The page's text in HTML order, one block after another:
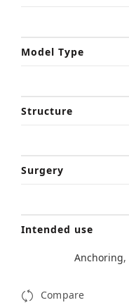
Model Type
Structure
Surgery
Intended use
Anchoring,
Compare